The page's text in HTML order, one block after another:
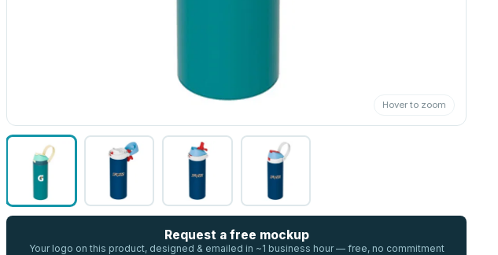
Hover to zoom
Request a free mockup
Your logo on this product, designed & emailed in ~1 business hour — free, no commitment